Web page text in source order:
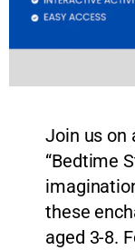
Join us on
“Bedtime
these
aged 3-8.